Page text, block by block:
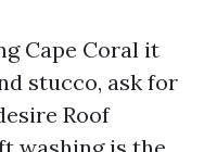
Cape Coral it
stucco, ask for
Roof